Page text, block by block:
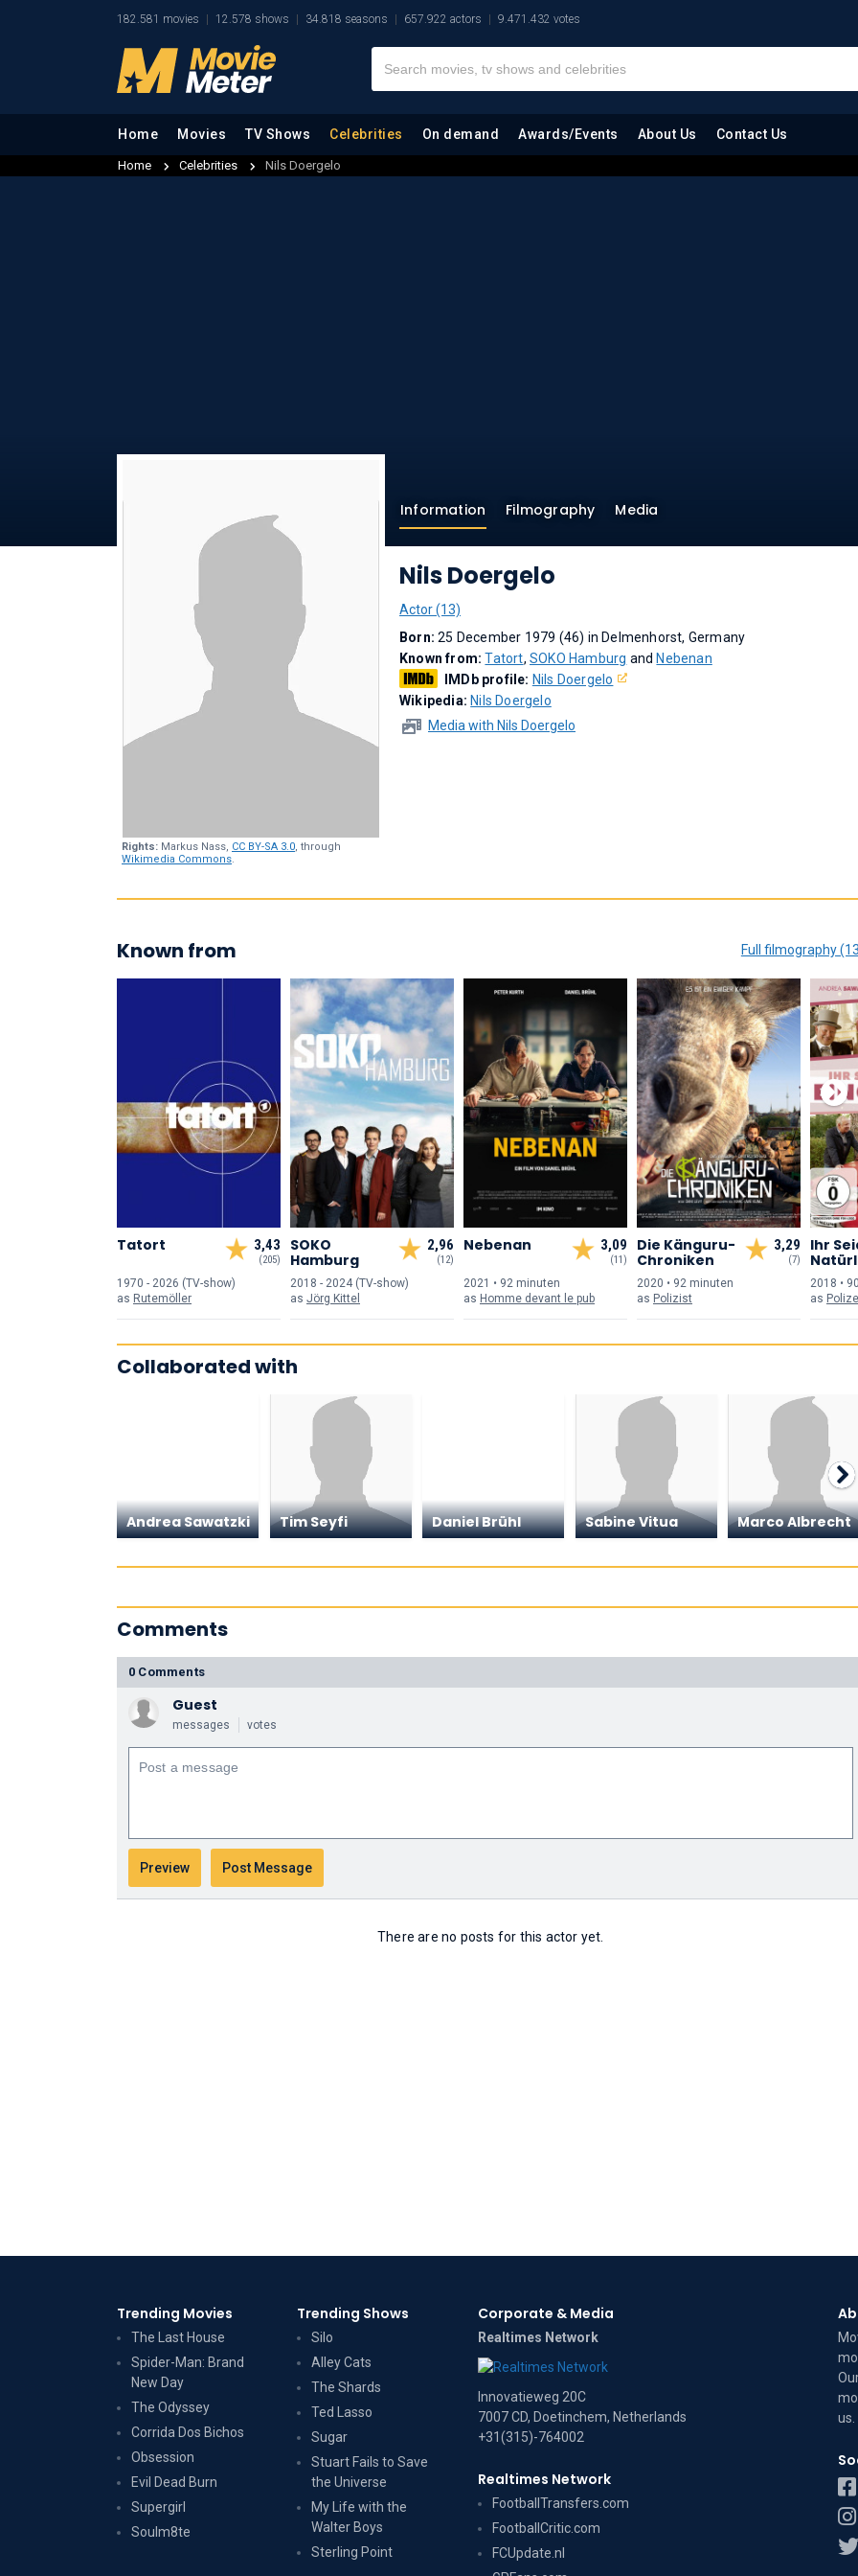
182.581 movies 12.578 shows 34.818 seasons 657.922 actors 9.471.432 votes
Home Movies TV Shows Celebrities On demand Awards/Events About Us Contact Us
Home Celebrities Nils Doergelo
Rights: Markus Nass, CC BY-SA 3.0, through
Wikimedia Commons.
Information Filmography Media
Nils Doergelo
Actor (13)
Born:25 December 1979 (46) in Delmenhorst, Germany
Known from:Tatort,SOKO Hamburg and Nebenan
IMDb profile: Nils Doergelo
Wikipedia: Nils Doergelo
Media with Nils Doergelo
Known from Full filmography
3,43
(205)
Tatort
1970 - 2026 (TV-show)
as Rutemöller
2,96
(12)
SOKO
Hamburg
2018 - 2024 (TV-show)
as Jörg Kittel
3,09
(11)
Nebenan
2021 • 92 minuten
as Homme devant le pub
3,29
(7)
Die Känguru-
Chroniken
2020 • 92 minuten
as Polizist
Ihr
2018 •
as
Collaborated with
Andrea Sawatzki Tim Seyfi Daniel Brühl Sabine Vitua Marco Albrecht
Comments
0 Comments
Guest
messages votes
There are no posts for this actor yet.
Trending Movies
The Last House
Spider-Man: Brand
New Day
The Odyssey
Corrida Dos Bichos
Obsession
Evil Dead Burn
Supergirl
Soulm8te
Trending Shows
Silo
Alley Cats
The Shards
Ted Lasso
Sugar
Stuart Fails to Save
the Universe
My Life with the
Walter Boys
Sterling Point
Corporate & Media
Realtimes Network
Innovatieweg 20C
7007 CD, Doetinchem, Netherlands
+31(315)-764002
Realtimes Network
FootballTransfers.com
FootballCritic.com
FCUpdate.nl
us